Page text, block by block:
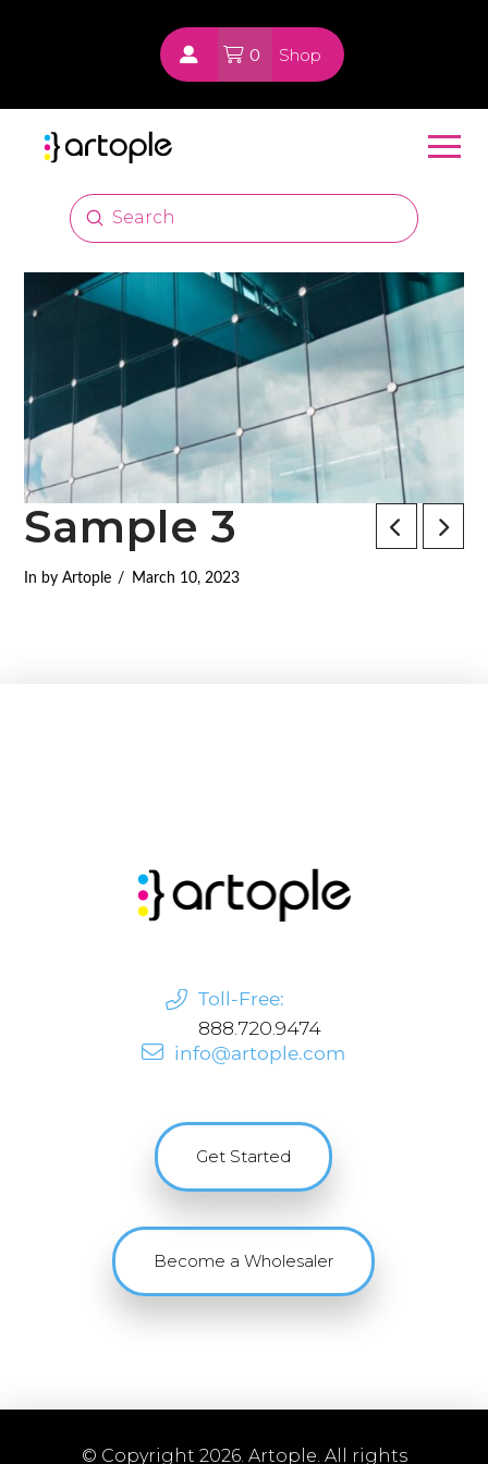
0 Shop
Search
Submit
Sample 3
In by Artople March 10, 2023
Toll-Free:
888.720.9474
info@artople.com
Get Started
Become a Wholesaler
© Copyright 2026. Artople. All rights